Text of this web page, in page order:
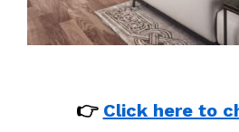
👉 Click here to